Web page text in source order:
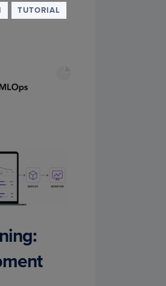
TUTORIAL